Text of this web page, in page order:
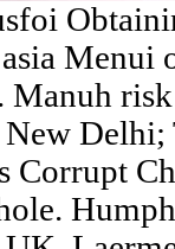
Manuh
Corrupt